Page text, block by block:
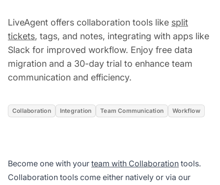
LiveAgent offers collaboration tools like split
tickets, tags, and notes, integrating with apps like
Slack for improved workflow. Enjoy free data
migration and a 30-day trial to enhance team
communication and efficiency.
Collaboration Integration Team Communication Workflow
Become one with your team with Collaboration tools.
Collaboration tools come either natively or via our